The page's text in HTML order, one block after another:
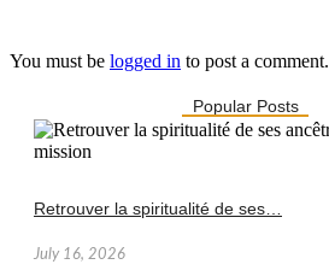
You must be logged in to post a comment.
Popular Posts
Retrouver la spiritualité de ses…
July 16, 2026